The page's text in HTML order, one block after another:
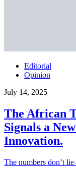
Editorial
Opinion
July 14, 2025
The African
Signals a
Innovation.
The numbers don’t